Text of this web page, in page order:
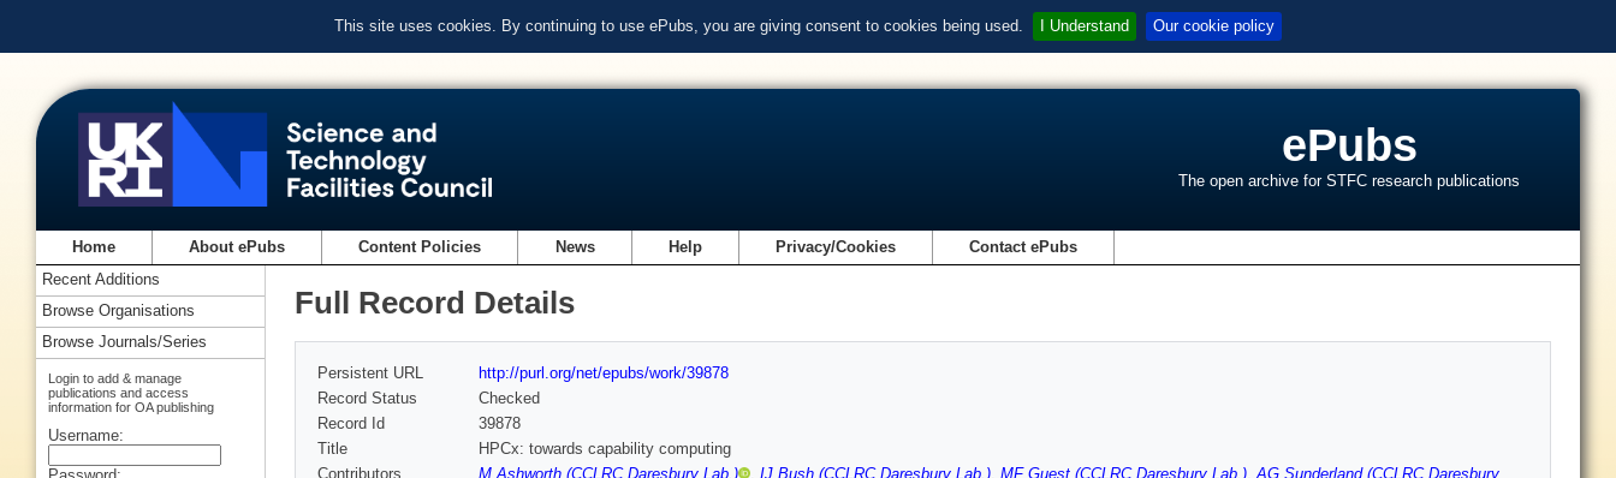
This site uses cookies. By continuing to use ePubs, you are giving consent to cookies being used. I Understand Our cookie policy
ePubs
The open archive for STFC research publications
Home About ePubs Content Policies News Help Privacy/Cookies Contact ePubs
Full Record Details
Persistent URL
http://purl.org/net/epubs/work/39878
Record Status
Checked
Record Id
39878
Title
HPCx: towards capability computing
Contributors
M Ashworth (CCLRC Daresbury Lab.) , IJ Bush (CCLRC Daresbury Lab.), MF Guest (CCLRC Daresbury Lab.),AG Sunderland (CCLRC Daresbury
Recent Additions
Browse Organisations
Browse Journals/Series
Login to add & manage
publications and access
information for OA publishing
Username: